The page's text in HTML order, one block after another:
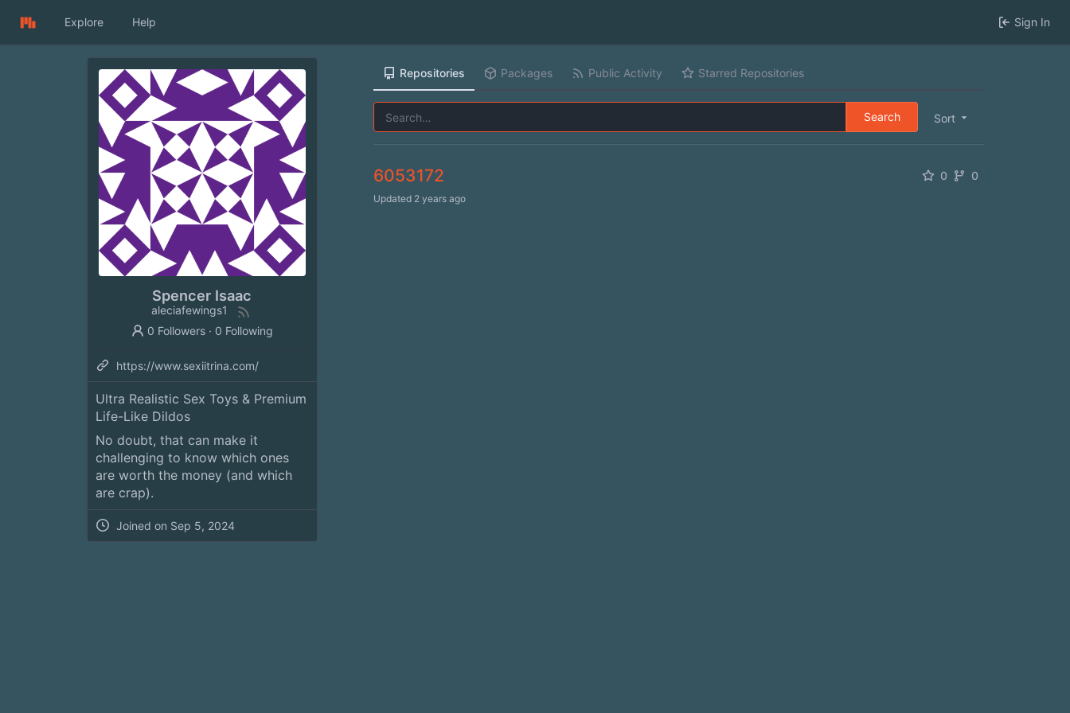
Explore Help Sign In
Spencer Isaac
aleciafewings1
0 Followers · 0 Following
https://www.sexiitrina.com/
Ultra Realistic Sex Toys & Premium
Life-Like Dildos
No doubt, that can make it
challenging to know which ones
are worth the money (and which
are crap).
Joined on Sep 5, 2024
Repositories Packages Public Activity Starred Repositories
Sort
Search
6053172 0 0
Updated 2 years ago